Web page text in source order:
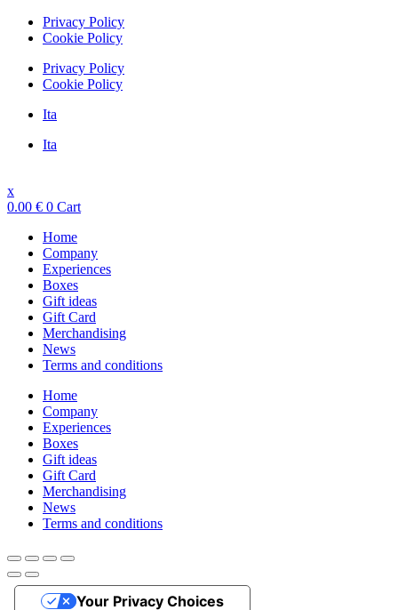
Privacy Policy
Cookie Policy
Privacy Policy
Cookie Policy
Ita
Ita
x
0.00 € 0 Cart
Home
Company
Experiences
Boxes
Gift ideas
Gift Card
Merchandising
News
Terms and conditions
Home
Company
Experiences
Boxes
Gift ideas
Gift Card
Merchandising
News
Terms and conditions
Your Privacy Choices